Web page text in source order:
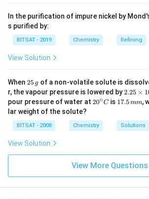
In the purification of impure nickel by
s purified by:
BITSAT - 2019 Chemistry Refining
View Solution
When 2
5
\,
g
25 g of a non-volatile solute is
r, the vapour pressure is lowered by2.
25
\t
m
es
{-
1}
\,
m
2.25 × 1
pour pressure of water at 20
ir
c}
20∘C is 1
\,
m
17.5mm,
lar weight of the solute?
BITSAT - 2008 Chemistry Solutions
View Solution
View More Questions